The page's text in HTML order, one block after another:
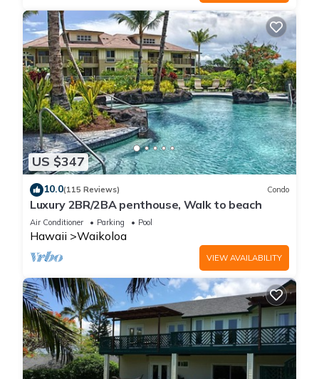
US $347
10.0(115 Reviews) Condo
Luxury 2BR/2BA penthouse, Walk to beach
Air Conditioner Parking Pool
Hawaii Waikoloa
VIEW AVAILABILITY